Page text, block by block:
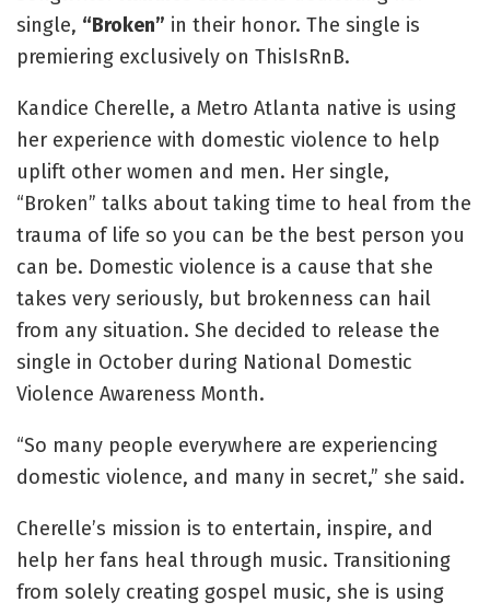
single, “Broken” in their honor. The single is
premiering exclusively on ThisIsRnB.
Kandice Cherelle, a Metro Atlanta native is using
her experience with domestic violence to help
uplift other women and men. Her single,
“Broken” talks about taking time to heal from the
trauma of life so you can be the best person you
can be. Domestic violence is a cause that she
takes very seriously, but brokenness can hail
from any situation. She decided to release the
single in October during National Domestic
Violence Awareness Month.
“So many people everywhere are experiencing
domestic violence, and many in secret,” she said.
Cherelle’s mission is to entertain, inspire, and
help her fans heal through music. Transitioning
from solely creating gospel music, she is using